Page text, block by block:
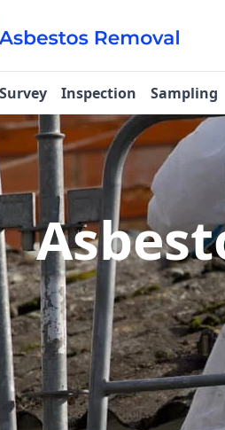
Survey Inspection Sampling